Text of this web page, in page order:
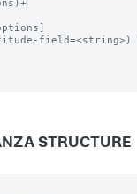
field=<string>)
STRUCTURE